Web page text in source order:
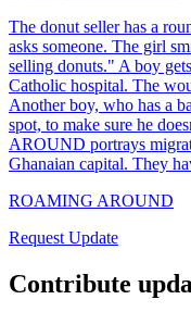
The donut seller has a
asks someone. The girl
selling donuts." A boy
Catholic hospital. The
Another boy, who has a
spot, to make sure he
AROUND portrays
Ghanaian capital. They
ROAMING AROUND
Request Update
Contribute